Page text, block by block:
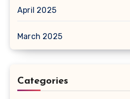
April 2025
March 2025
Categories